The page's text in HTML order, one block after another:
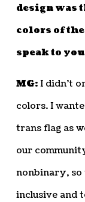
design was
colors of
speak to
MG:I didn’t
colors. I
trans flag as
our
nonbinary, so
inclusive and